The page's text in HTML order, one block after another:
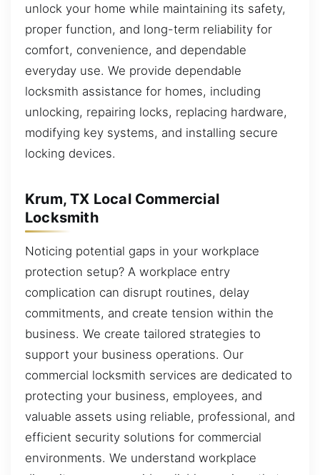
unlock your home while maintaining its safety,
proper function, and long-term reliability for
comfort, convenience, and dependable
everyday use. We provide dependable
locksmith assistance for homes, including
unlocking, repairing locks, replacing hardware,
modifying key systems, and installing secure
locking devices.
Krum, TX Local Commercial
Locksmith
Noticing potential gaps in your workplace
protection setup? A workplace entry
complication can disrupt routines, delay
commitments, and create tension within the
business. We create tailored strategies to
support your business operations. Our
commercial locksmith services are dedicated to
protecting your business, employees, and
valuable assets using reliable, professional, and
efficient security solutions for commercial
environments. We understand workplace